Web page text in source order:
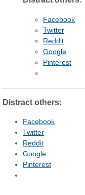
Facebook
Twitter
Reddit
Google
Pinterest
Distract others:
Facebook
Twitter
Reddit
Google
Pinterest